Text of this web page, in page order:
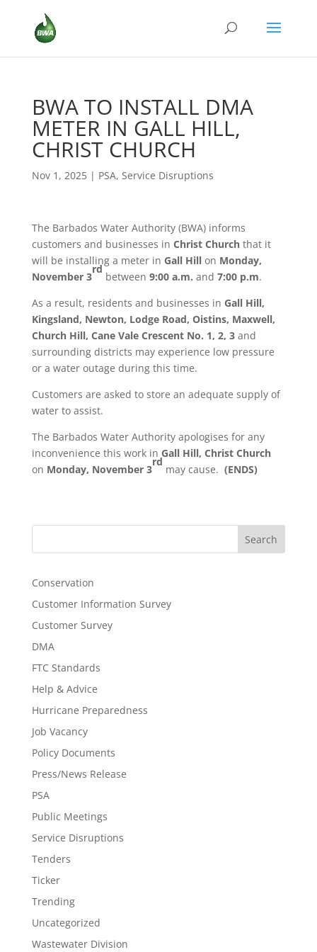
BWA TO INSTALL DMA
METER IN GALL HILL,
CHRIST CHURCH
Nov 1, 2025| PSA, Service Disruptions
The Barbados Water Authority (BWA) informs
customers and businesses in Christ Church that it
will be installing a meter in Gall Hill on Monday,
November 3
rd
between 9:00 a.m. and 7:00 p.m.
As a result, residents and businesses in Gall Hill,
Kingsland, Newton, Lodge Road, Oistins, Maxwell,
Church Hill, Cane Vale Crescent No. 1, 2, 3 and
surrounding districts may experience low pressure
or a water outage during this time.
Customers are asked to store an adequate supply of
water to assist.
The Barbados Water Authority apologises for any
inconvenience this work in Gall Hill, Christ Church
on Monday, November 3
rd
may cause. (ENDS)
Search
Conservation
Customer Information Survey
Customer Survey
DMA
FTC Standards
Help & Advice
Hurricane Preparedness
Job Vacancy
Policy Documents
Press/News Release
PSA
Public Meetings
Service Disruptions
Tenders
Ticker
Trending
Uncategorized
Wastewater Division